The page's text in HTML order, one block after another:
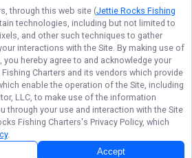
, through this web site (Jettie Rocks Fishing
technologies, including but not limited to
and other such techniques to gather
interactions with the Site. By making use of
hereby agree to and acknowledge your
Charters and its vendors which provide
enable the operation of the Site, including
LLC, to make use of the information
through your use and interaction with the Site
Fishing Charters's Privacy Policy, which
.
Accept